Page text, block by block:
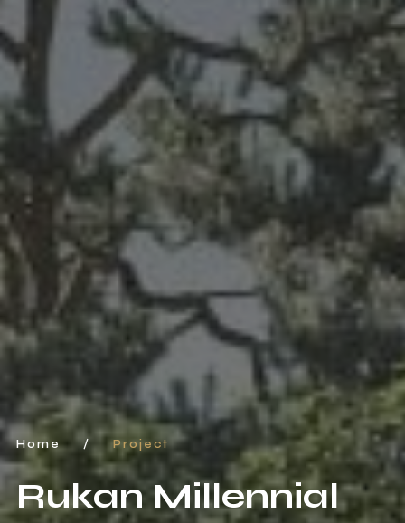
Home / Project
Rukan Millennial